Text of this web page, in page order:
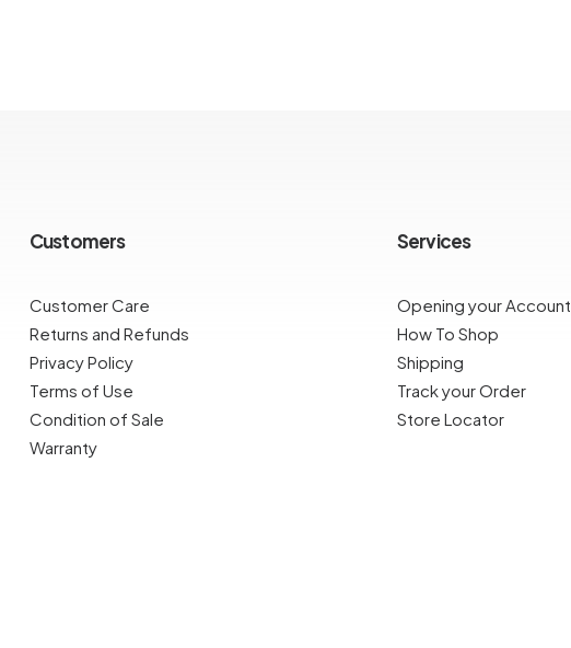
Customers
Customer Care
Returns and Refunds
Privacy Policy
Terms of Use
Condition of Sale
Warranty
Services
Opening your Account
How To Shop
Shipping
Track your Order
Store Locator